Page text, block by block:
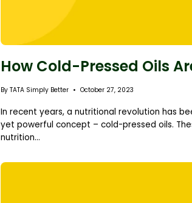
How Cold-Pressed Oils
By TATA Simply Better October 27, 2023
In recent years, a nutritional revolution has
yet powerful concept – cold-pressed oils.
nutrition...